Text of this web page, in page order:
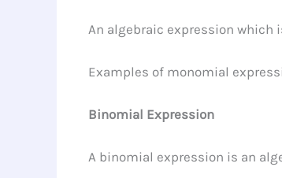
An algebraic expression which
Examples of monomial
Binomial Expression
A binomial expression is an